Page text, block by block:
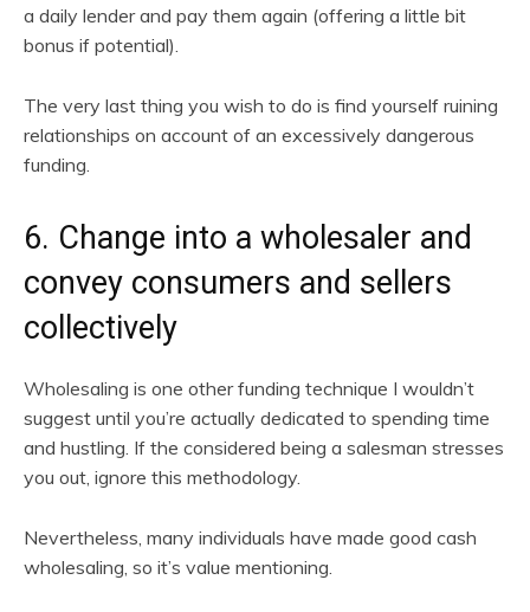
a daily lender and pay them again (offering a little bit
bonus if potential).
The very last thing you wish to do is find yourself ruining
relationships on account of an excessively dangerous
funding.
6. Change into a wholesaler and
convey consumers and sellers
collectively
Wholesaling is one other funding technique I wouldn’t
suggest until you’re actually dedicated to spending time
and hustling. If the considered being a salesman stresses
you out, ignore this methodology.
Nevertheless, many individuals have made good cash
wholesaling, so it’s value mentioning.